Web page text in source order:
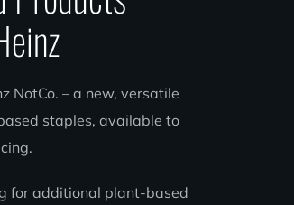
NotCo. – a new, versatile
staples, available to
for additional plant-based